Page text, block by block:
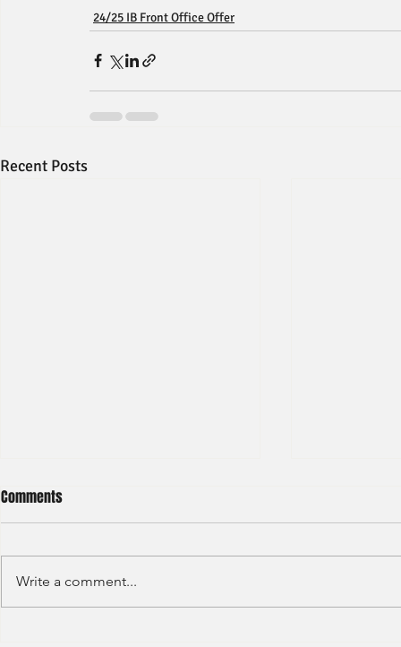
24/25 IB Front Office Offer
Recent Posts
Comments
Write a comment...